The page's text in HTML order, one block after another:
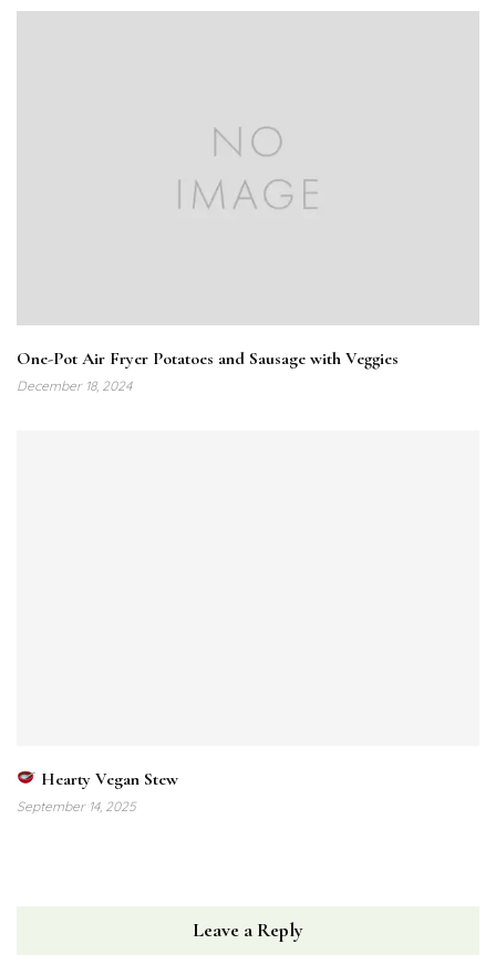
One-Pot Air Fryer Potatoes and Sausage with Veggies
December 18, 2024
Hearty Vegan Stew
September 14, 2025
Leave a Reply